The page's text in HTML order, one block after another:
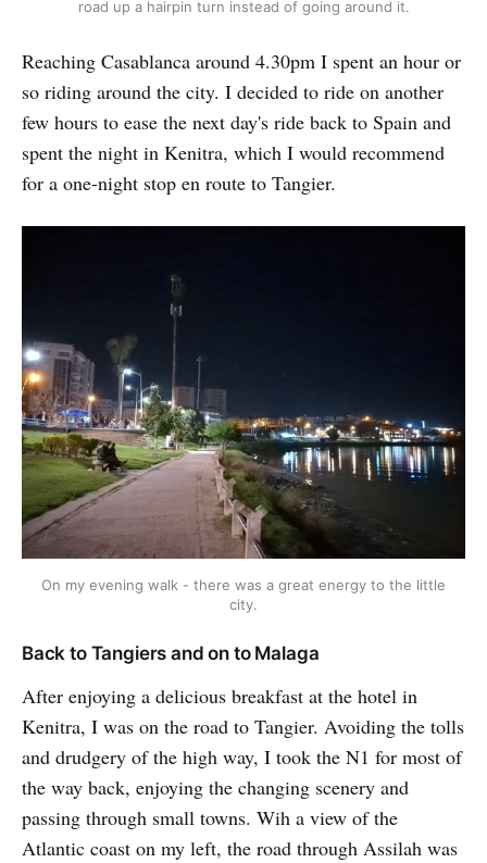
road up a hairpin turn instead of going around it.
Reaching Casablanca around 4.30pm I spent an hour or
so riding around the city. I decided to ride on another
few hours to ease the next day's ride back to Spain and
spent the night in Kenitra, which I would recommend
for a one-night stop en route to Tangier.
On my evening walk - there was a great energy to the little
city.
Back to Tangiers and on to Malaga
After enjoying a delicious breakfast at the hotel in
Kenitra, I was on the road to Tangier. Avoiding the tolls
and drudgery of the high way, I took the N1 for most of
the way back, enjoying the changing scenery and
passing through small towns. Wih a view of the
Atlantic coast on my left, the road through Assilah was